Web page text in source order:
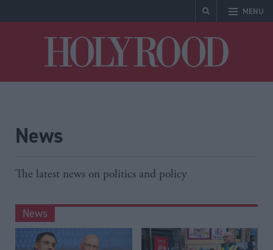
MENU
News
The latest news on politics and policy
News